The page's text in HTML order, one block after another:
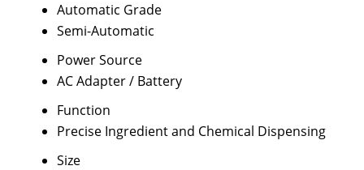
Automatic Grade
Semi-Automatic
Power Source
AC Adapter / Battery
Function
Precise Ingredient and Chemical Dispensing
Size